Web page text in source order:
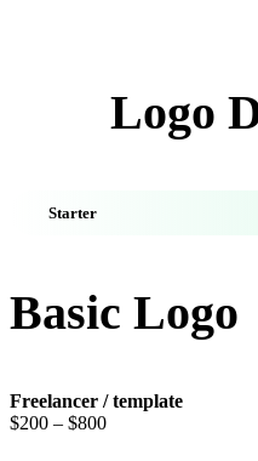
Logo
Starter
Basic Logo
Freelancer / template
$200 – $800